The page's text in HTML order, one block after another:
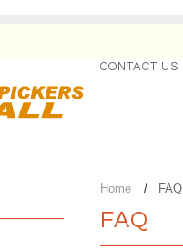
CONTACT US
Home FAQ
FAQ